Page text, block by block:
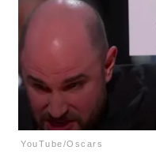
YouTube/Oscars